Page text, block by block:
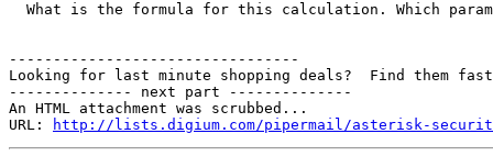
What is the formula for this calculation. Which
---------------------------------
Looking for last minute shopping deals?  Find them
-------------- next part --------------
An HTML attachment was scrubbed...
URL:
http://lists.digium.com/pipermail/asterisk-security/